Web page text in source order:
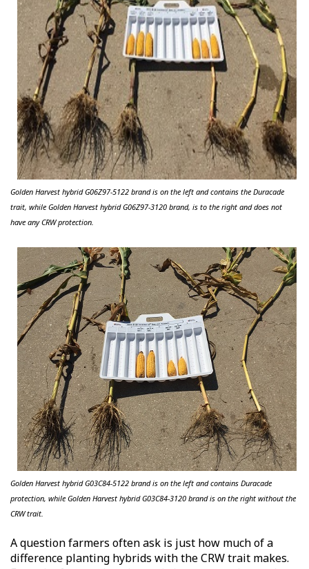
Golden Harvest hybrid G06Z97-5122 brand is on the left and contains the Duracade
trait, while Golden Harvest hybrid G06Z97-3120 brand, is to the right and does not
have any CRW protection.
Golden Harvest hybrid G03C84-5122 brand is on the left and contains Duracade
protection, while Golden Harvest hybrid G03C84-3120 brand is on the right without the
CRW trait.
A question farmers often ask is just how much of a
difference planting hybrids with the CRW trait makes.